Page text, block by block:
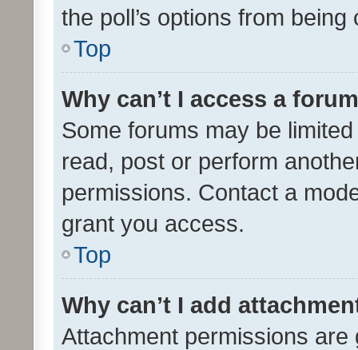
the poll’s options from
Top
Why can’t I access a
Some forums may be
read, post or perform
permissions. Contact a
grant you access.
Top
Why can’t I add
Attachment permissions